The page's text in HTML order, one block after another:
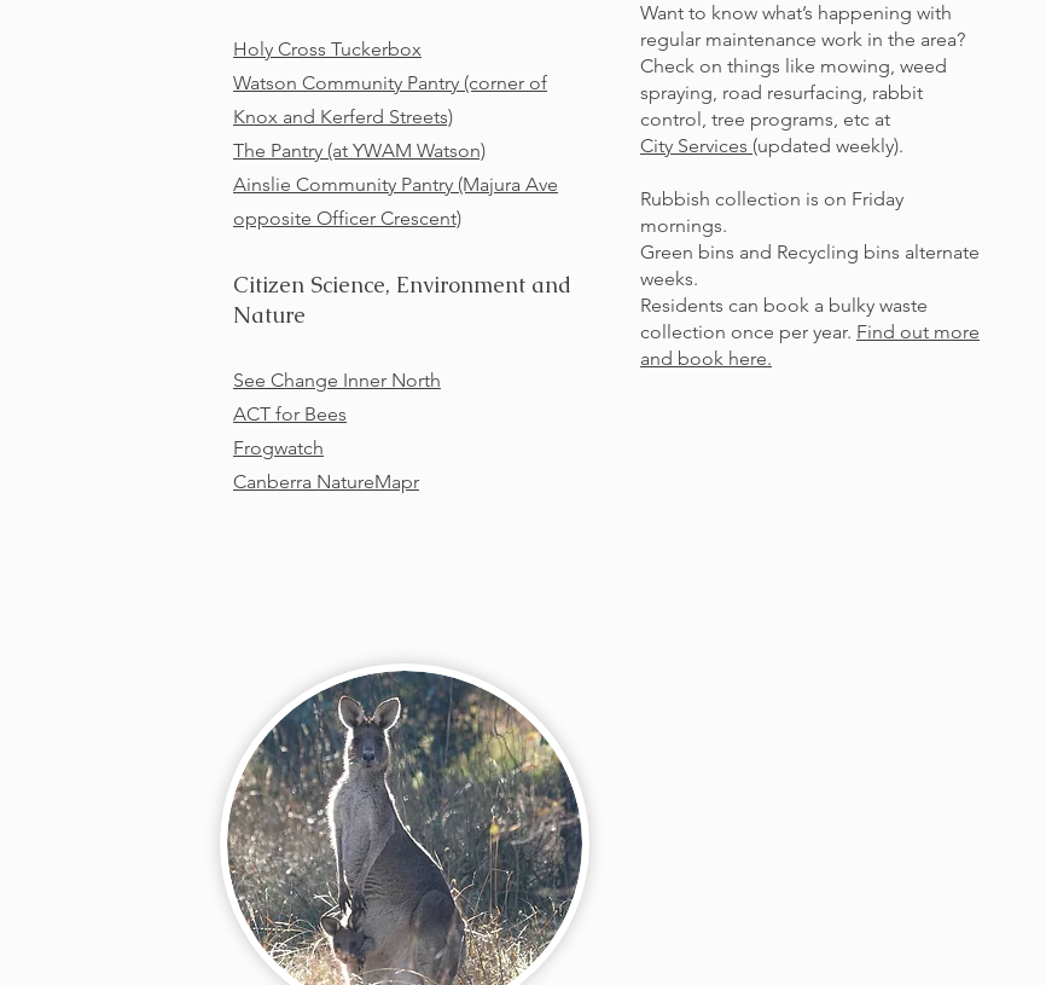
Holy Cross Tuckerbox
Watson Community Pantry (corner of
Knox and Kerferd Streets)
The Pantry (at YWAM Watson)
Ainslie Community Pantry (Majura Ave
opposite Officer Crescent)
Citizen Science, Environment and
Nature
See Change Inner North
ACT for Bees
Frogwatch
Canberra NatureMapr
Want to know what’s happening with
regular maintenance work in the area?
Check on things like mowing, weed
spraying, road resurfacing, rabbit
control, tree programs, etc at
City Services (updated weekly).
Rubbish collection is on Friday
mornings.
Green bins and Recycling bins alternate
weeks.
Residents can book a bulky waste
collection once per year. Find out more
and book here.